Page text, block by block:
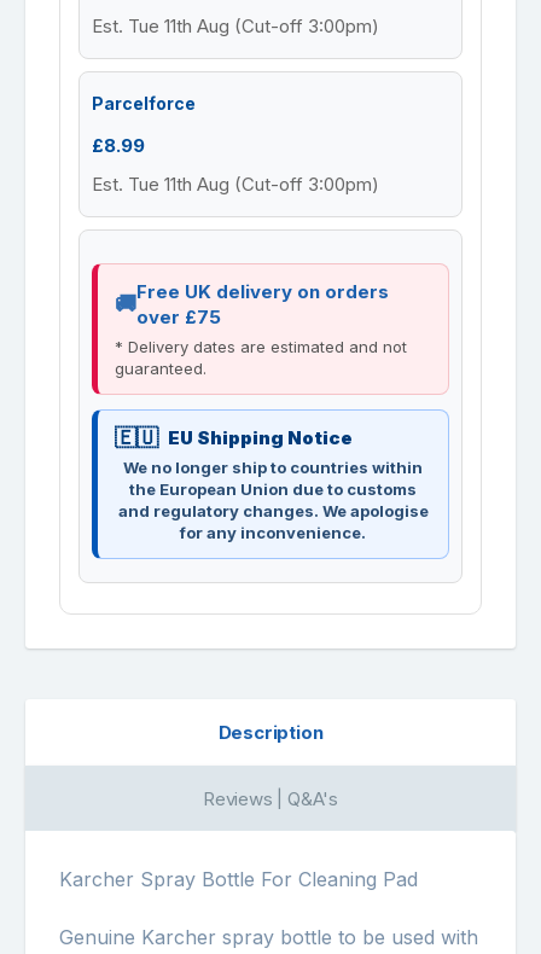
Est. Tue 11th Aug (Cut-off 3:00pm)
Parcelforce
£8.99
Est. Tue 11th Aug (Cut-off 3:00pm)
Free UK delivery on orders
over £75
* Delivery dates are estimated and not
guaranteed.
EU Shipping Notice
We no longer ship to countries within
the European Union due to customs
and regulatory changes. We apologise
for any inconvenience.
Description
Reviews | Q&A's
Karcher Spray Bottle For Cleaning Pad
Genuine Karcher spray bottle to be used with